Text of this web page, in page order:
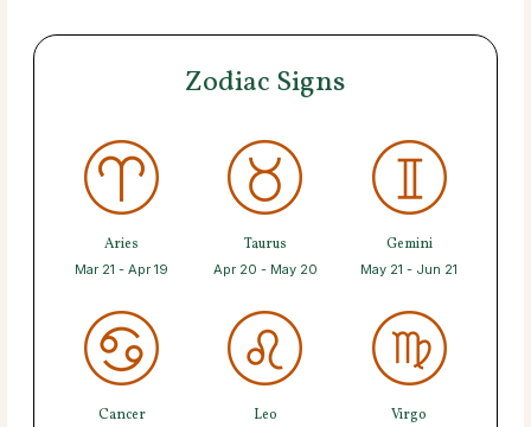
Zodiac Signs
Aries
Mar 21 - Apr 19
Taurus
Apr 20 - May 20
Gemini
May 21 - Jun 21
Cancer Leo Virgo